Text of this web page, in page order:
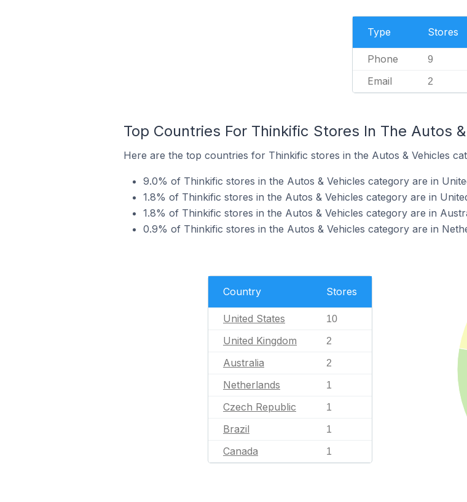
Type Stores
Phone 9
Email 2
Top Countries For Thinkific Stores In The Autos
Here are the top countries for Thinkific stores in the Autos & Vehicles
9.0% of Thinkific stores in the Autos & Vehicles category are in
1.8% of Thinkific stores in the Autos & Vehicles category are in
1.8% of Thinkific stores in the Autos & Vehicles category are in
0.9% of Thinkific stores in the Autos & Vehicles category are in
Country Stores
United States 10
United Kingdom 2
Australia 2
Netherlands 1
Czech Republic 1
Brazil 1
Canada 1